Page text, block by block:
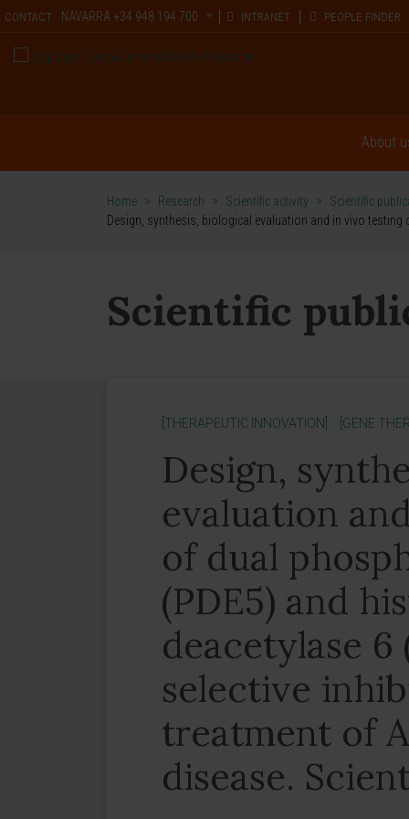
CONTACT NAVARRA +34 948 194 700 INTRANET PEOPLE FINDER
About
Home > Research > Scientific activity > Scientific
Design, synthesis, biological evaluation and in vivo
Scientific
[THERAPEUTIC INNOVATION] [GENE
Design,
evaluation
of dual
(PDE5) and
deacetylase 6
selective
treatment of
disease.